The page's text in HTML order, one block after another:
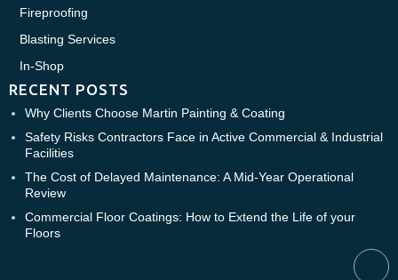
Fireproofing
Blasting Services
In-Shop
RECENT POSTS
Why Clients Choose Martin Painting & Coating
Safety Risks Contractors Face in Active Commercial & Industrial
Facilities
The Cost of Delayed Maintenance: A Mid-Year Operational
Review
Commercial Floor Coatings: How to Extend the Life of your
Floors